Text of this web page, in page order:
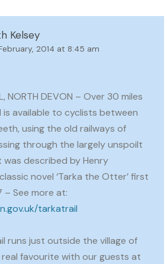
Kelsey
2014 at 8:45 am
NORTH DEVON – Over 30 miles
is available to cyclists between
using the old railways of
through the largely unspoilt
described by Henry
novel ‘Tarka the Otter’ first
– See more at:
tarkatrail
runs just outside the village of
favourite with our guests at